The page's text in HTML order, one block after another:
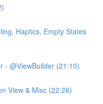
Haptics, Empty States
- @ViewBuilder (21:10)
View & Misc (22:26)